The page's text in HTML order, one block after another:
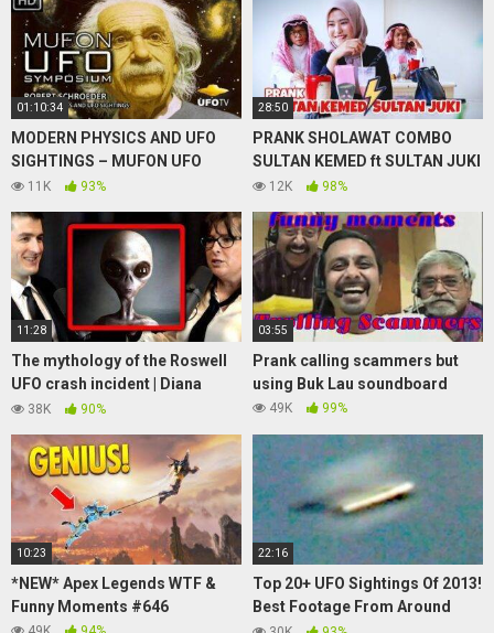
01:10:34
MODERN PHYSICS AND UFO
SIGHTINGS – MUFON UFO
SYMPOSIUM – Robert
11K 93%
28:50
PRANK SHOLAWAT COMBO
SULTAN KEMED ft SULTAN JUKI
! UKHTI CANTIK INI KAGET
12K 98%
11:28
The mythology of the Roswell
UFO crash incident | Diana
Walsh Pasulka and Lex
38K 90%
03:55
Prank calling scammers but
using Buk Lau soundboard
49K 99%
10:23
*NEW* Apex Legends WTF &
Funny Moments #646
22:16
Top 20+ UFO Sightings Of 2013!
Best Footage From Around
Planet Earth!